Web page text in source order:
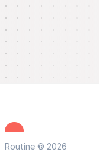
Routine © 2026